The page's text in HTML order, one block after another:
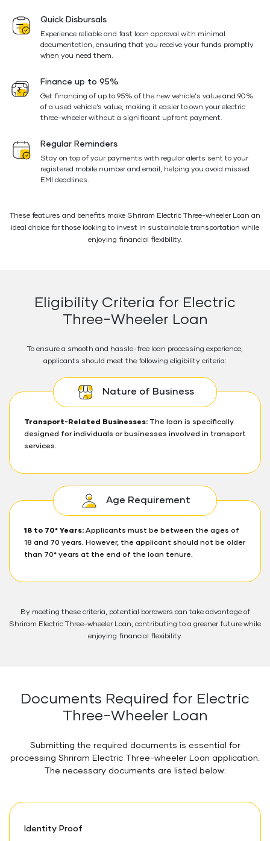
Quick Disbursals
Experience reliable and fast loan approval with minimal
documentation, ensuring that you receive your funds promptly
when you need them.
Finance up to 95%
Get financing of up to 95% of the new vehicle's value and 90%
of a used vehicle’s value, making it easier to own your electric
three-wheeler without a significant upfront payment.
Regular Reminders
Stay on top of your payments with regular alerts sent to your
registered mobile number and email, helping you avoid missed
EMI deadlines.
These features and benefits make Shriram Electric Three-wheeler Loan an
ideal choice for those looking to invest in sustainable transportation while
enjoying financial flexibility.
Eligibility Criteria for Electric
Three-Wheeler Loan
To ensure a smooth and hassle-free loan processing experience,
applicants should meet the following eligibility criteria:
Nature of Business
Transport-Related Businesses: The loan is specifically
designed for individuals or businesses involved in transport
services.
Age Requirement
18 to 70* Years: Applicants must be between the ages of
18 and 70 years. However, the applicant should not be older
than 70* years at the end of the loan tenure.
By meeting these criteria, potential borrowers can take advantage of
Shriram Electric Three-wheeler Loan, contributing to a greener future while
enjoying financial flexibility.
Documents Required for Electric
Three-Wheeler Loan
Submitting the required documents is essential for
processing Shriram Electric Three-wheeler Loan application.
The necessary documents are listed below:
Identity Proof